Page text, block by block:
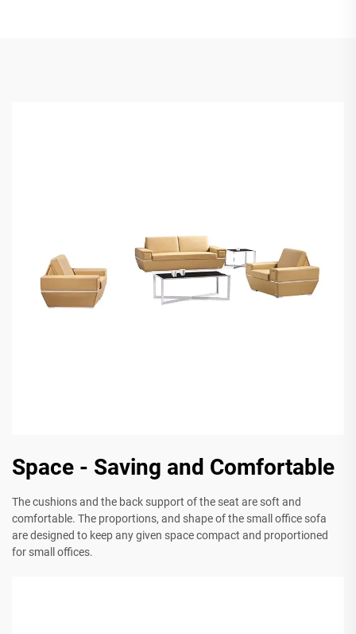
Space - Saving and Comfortable
The cushions and the back support of the seat are soft and
comfortable. The proportions, and shape of the small office sofa
are designed to keep any given space compact and proportioned
for small offices.